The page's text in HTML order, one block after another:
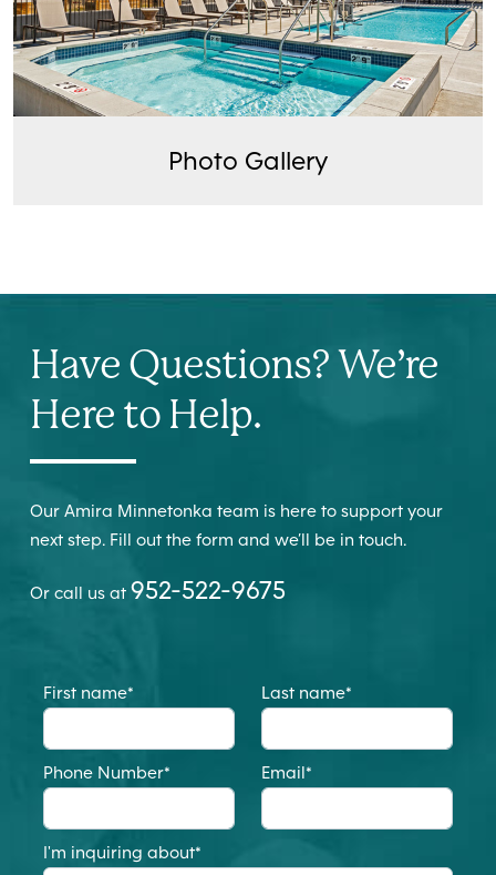
Photo Gallery
Have Questions? We’re
Here to Help.
Our Amira Minnetonka team is here to support your
next step. Fill out the form and we’ll be in touch.
Or call us at 952-522-9675
First name* Last name*
Phone Number* Email*
I'm inquiring about*